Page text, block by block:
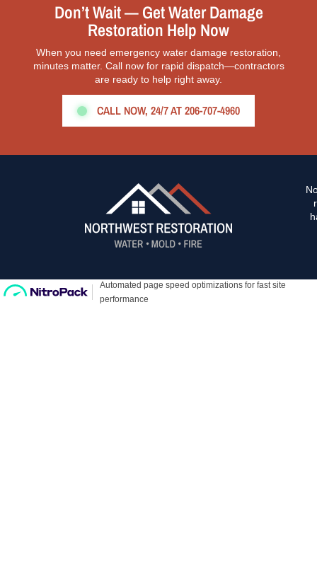
Don’t Wait — Get Water Damage
Restoration Help Now
When you need emergency water damage restoration,
minutes matter. Call now for rapid dispatch—contractors
are ready to help right away.
CALL NOW, 24/7 AT 206-707-4960